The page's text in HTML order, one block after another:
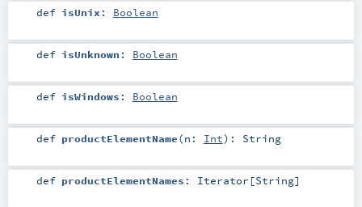
def isUnix : Boolean
def isUnknown : Boolean
def isWindows : Boolean
def productElementName(n: Int) : String
def productElementNames : Iterator [String]